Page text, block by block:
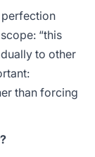
perfection
“this
to other
than forcing